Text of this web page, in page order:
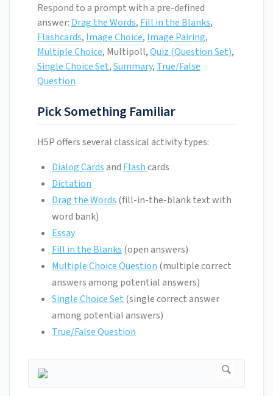
Respond to a prompt with a pre-defined
answer: Drag the Words, Fill in the Blanks,
Flashcards, Image Choice, Image Pairing,
Multiple Choice, Multipoll,Quiz (Question Set),
Single Choice Set,Summary, True/False
Question
Pick Something Familiar
H5P offers several classical activity types:
Dialog Cardsand Flashcards
Dictation
Drag the Words (fill-in-the-blank text with
word bank)
Essay
Fill in the Blanks (open answers)
Multiple Choice Question (multiple correct
answers among potential answers)
Single Choice Set (single correct answer
among potential answers)
True/False Question